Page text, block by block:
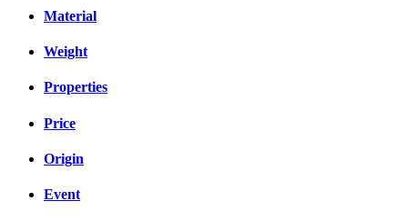
Material
Weight
Properties
Price
Origin
Event